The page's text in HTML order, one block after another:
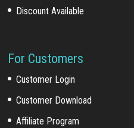
Discount Available
For Customers
Customer Login
Customer Download
Affiliate Program